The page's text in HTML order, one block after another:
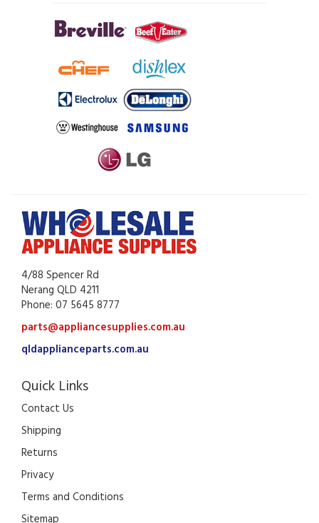
4/88 Spencer Rd
Nerang QLD 4211
Phone: 07 5645 8777
parts@appliancesupplies.com.au
qldapplianceparts.com.au
Quick Links
Contact Us
Shipping
Returns
Privacy
Terms and Conditions